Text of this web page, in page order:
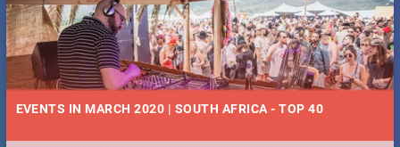
EVENTS IN MARCH 2020 | SOUTH AFRICA - TOP 40